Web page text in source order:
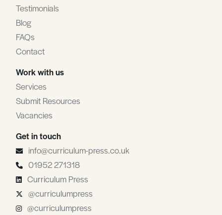
Testimonials
Blog
FAQs
Contact
Work with us
Services
Submit Resources
Vacancies
Get in touch
info@curriculum-press.co.uk
01952 271318
Curriculum Press
@curriculumpress
@curriculumpress